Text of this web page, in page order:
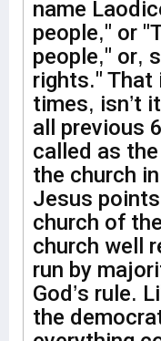
name
people," or
people," or,
rights." That
times, isn’t
all previous
called as
the church
Jesus
church of
church well
run by
God’s rule.
the